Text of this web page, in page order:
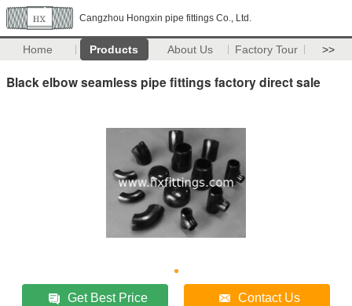
Cangzhou Hongxin pipe fittings Co., Ltd.
Home Products About Us Factory Tour >>
Black elbow seamless pipe fittings factory direct sale
Get Best Price Contact Us